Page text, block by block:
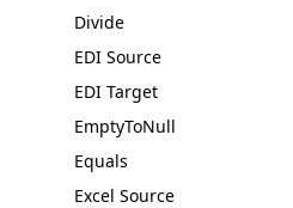
Divide
EDI Source
EDI Target
EmptyToNull
Equals
Excel Source